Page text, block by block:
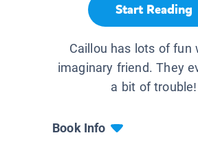
Start Reading
Caillou has lots of fun
imaginary friend. They
a bit of trouble!
Book Info